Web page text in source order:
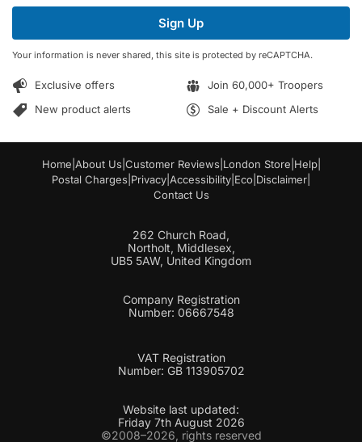
m
a
i
l
i
*
Sign Up
Your information is never shared, this site is protected by reCAPTCHA.
Exclusive offers
Join 60,000+ Troopers
New product alerts
Sale + Discount Alerts
Home About Us Customer Reviews London Store Help|
Postal Charges Privacy Accessibility Eco Disclaimer
Contact Us
262 Church Road,
Northolt, Middlesex,
UB5 5AW, United Kingdom
Company Registration
Number: 06667548
VAT Registration
Number: GB 113905702
Website last updated:
Friday 7th August 2026
©2008–2026, rights reserved